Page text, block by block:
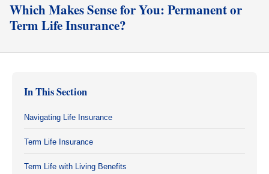
Which Makes Sense for You: Permanent or
Term Life Insurance?
In This Section
Navigating Life Insurance
Term Life Insurance
Term Life with Living Benefits